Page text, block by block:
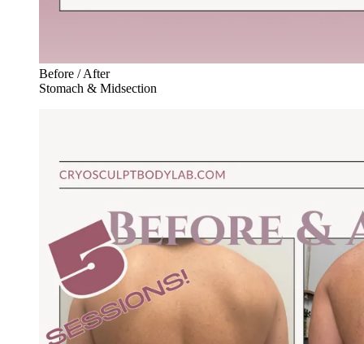
Before / After
Stomach & Midsection